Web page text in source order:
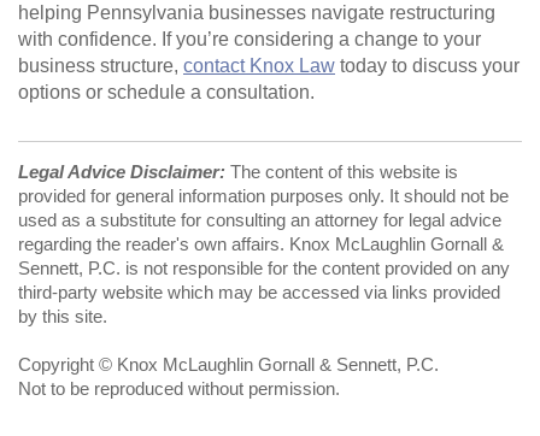
helping Pennsylvania businesses navigate restructuring
with confidence. If you’re considering a change to your
business structure, contact Knox Law today to discuss your
options or schedule a consultation.
Legal Advice Disclaimer: The content of this website is
provided for general information purposes only. It should not be
used as a substitute for consulting an attorney for legal advice
regarding the reader's own affairs. Knox McLaughlin Gornall &
Sennett, P.C. is not responsible for the content provided on any
third-party website which may be accessed via links provided
by this site.
Copyright © Knox McLaughlin Gornall & Sennett, P.C.
Not to be reproduced without permission.